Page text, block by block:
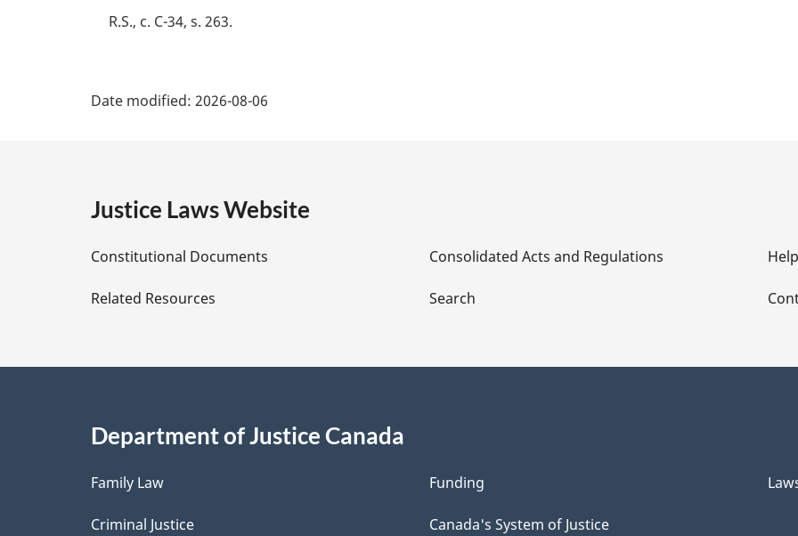
e
R.S., c. C-34, s. 263
e
D
e
a
i
l
s
Date modified: 2026-08-06
Justice Laws Website
Constitutional Documents
Related Resources
Consolidated Acts and Regulations
Search
Help
Department of Justice Canada
Family Law
Criminal Justice
Funding
Canada's System of Justice